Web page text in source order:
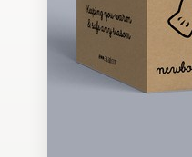
Discover inspiration
99designs Studio